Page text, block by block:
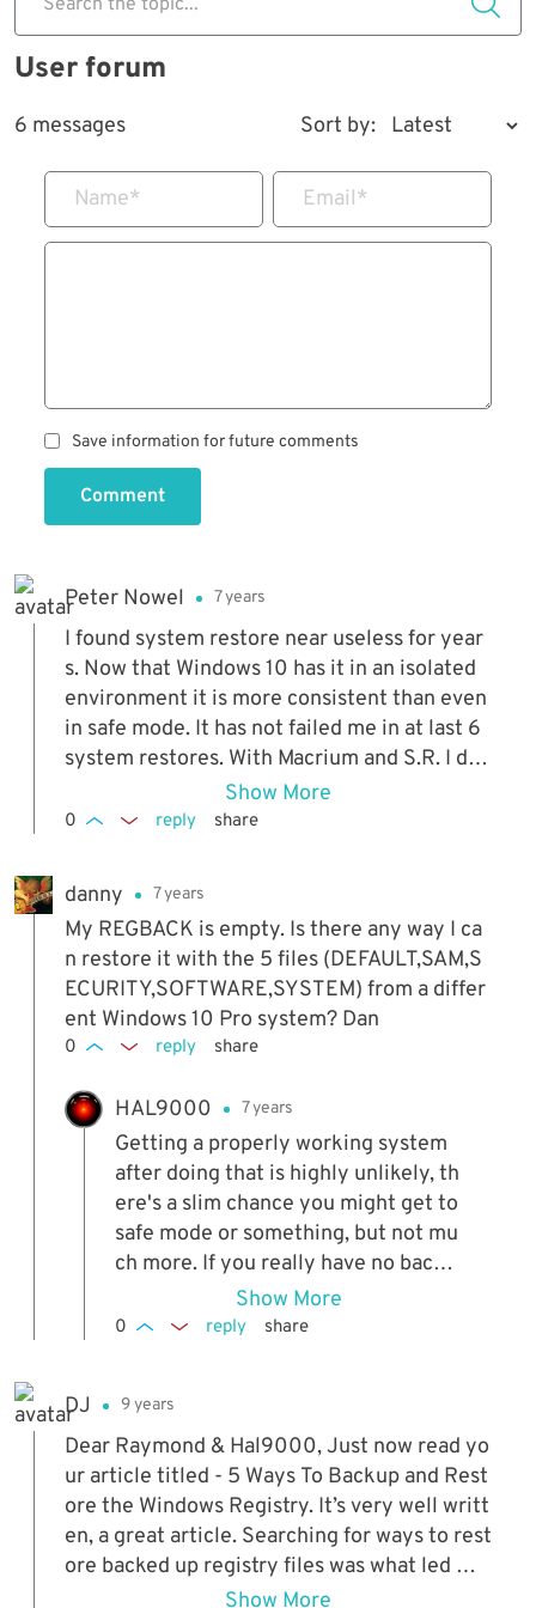
User forum
6 messages Sort by:
Name* Email*
Save information for future comments
Comment
Peter Nowel 7 years
I found system restore near useless for year
s. Now that Windows 10 has it in an isolated
environment it is more consistent than even
in safe mode. It has not failed me in at last 6
system restores. With Macrium and S.R. I do
not fear losing any files.
Show More
0 reply share
danny 7 years
My REGBACK is empty. Is there any way I ca
n restore it with the 5 files (DEFAULT,SAM,S
ECURITY,SOFTWARE,SYSTEM) from a differ
ent Windows 10 Pro system? Dan
0 reply share
HAL9000 7 years
Getting a properly working system
after doing that is highly unlikely, th
ere's a slim chance you might get to
safe mode or something, but not mu
ch more. If you really have no backu
ps anywhere and there's nothing lef
t to try, I guess you won't have a lot
Show More
0 reply share
DJ 9 years
Dear Raymond & Hal9000, Just now read yo
ur article titled - 5 Ways To Backup and Rest
ore the Windows Registry. It’s very well writt
en, a great article. Searching for ways to rest
ore backed up registry files was what led me
Show More